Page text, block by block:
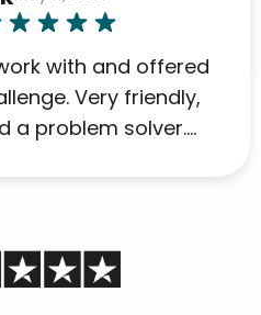
with and offered
friendly,
a problem solver.